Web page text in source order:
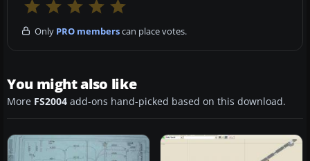
Only PRO memberscan place votes.
You might also like
More FS2004 add-ons hand-picked based on this download.